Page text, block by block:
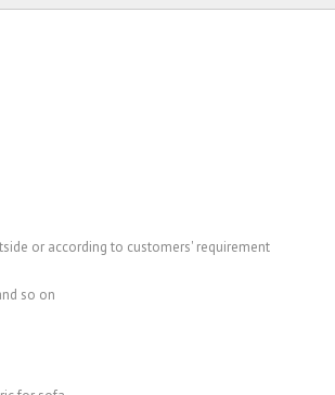
or according to customers' requirement
so on